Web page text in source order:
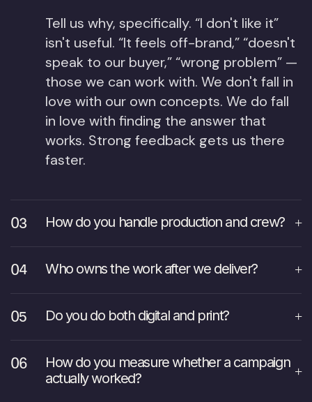
Tell us why, specifically. “I don't like it”
isn't useful. “It feels off-brand,” “doesn't
speak to our buyer,” “wrong problem” —
those we can work with. We don't fall in
love with our own concepts. We do fall
in love with finding the answer that
works. Strong feedback gets us there
faster.
How do you handle production and crew?
Who owns the work after we deliver?
Do you do both digital and print?
How do you measure whether a campaign
actually worked?